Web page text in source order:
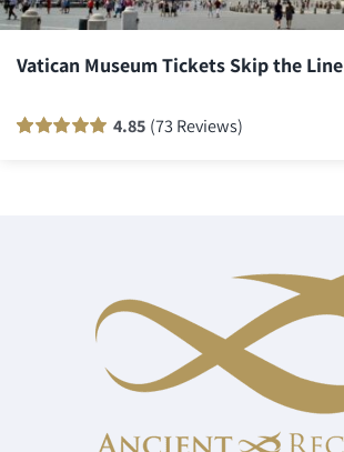
Vatican Museum Tickets Skip the Line
4.85 (73 Reviews)